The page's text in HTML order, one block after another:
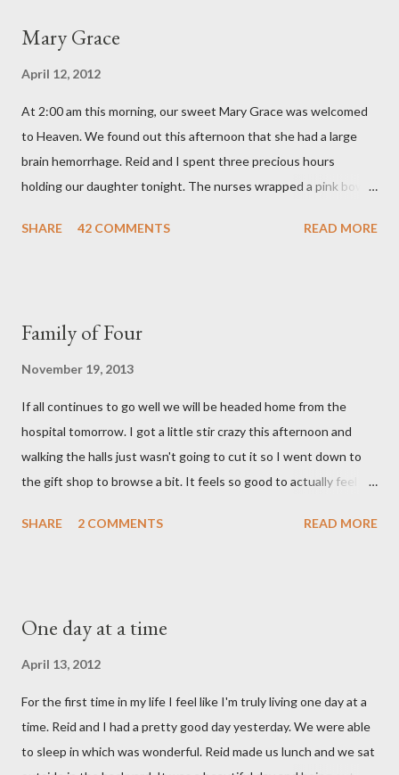
C
m
e
n
t
Mary Grace
April 12, 2012
At 2:00 am this morning, our sweet Mary Grace was welcomed
to Heaven. We found out this afternoon that she had a large
brain hemorrhage. Reid and I spent three precious hours
holding our daughter tonight. The nurses wrapped a pink bow
elephant blanket. During those hours, we told Mary Grace how
once, we told her a thousand times. We prayed over her and
with the wind knocked out of our lungs. Its so hard to
understand "why?" in all of this. Tonight when we left the
hospital, Reid turned on this song by David Crowder Band and
we listened to it on repeat the whole way home. Its the exact
SHARE 42 COMMENTS READ MORE
Family of Four
November 19, 2013
If all continues to go well we will be headed home from the
hospital tomorrow. I got a little stir crazy this afternoon and
walking the halls just wasn't going to cut it so I went down to
the gift shop to browse a bit. It feels so good to actually feel
to settle into our new normal at home. My dad and Ann have
very well taken care of by all her grandparents and I'm pretty
doctor this morning. Sure enough the cough is just allergy
related but sweet girl has her first ear infection. The good news
is that she hasn't run a fever and was able to get antibiotics to
SHARE 2 COMMENTS READ MORE
One day at a time
April 13, 2012
For the first time in my life I feel like I'm truly living one day at a
time. Reid and I had a pretty good day yesterday. We were able
to sleep in which was wonderful. Reid made us lunch and we sat